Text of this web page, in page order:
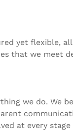
yet flexible,
that we meet
we do. We
at every